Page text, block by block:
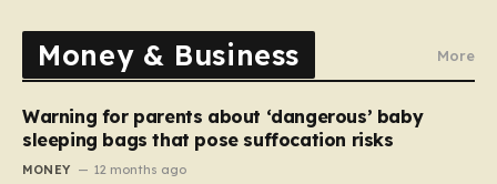
Money & Business More
Warning for parents about ‘dangerous’ baby
sleeping bags that pose suffocation risks
MONEY 12 months ago